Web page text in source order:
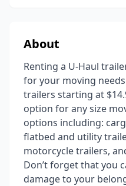
About
Renting a U-Haul
for your moving
trailers starting at
option for any size
options including:
flatbed and utility
motorcycle trailers,
Don’t forget that you
damage to your